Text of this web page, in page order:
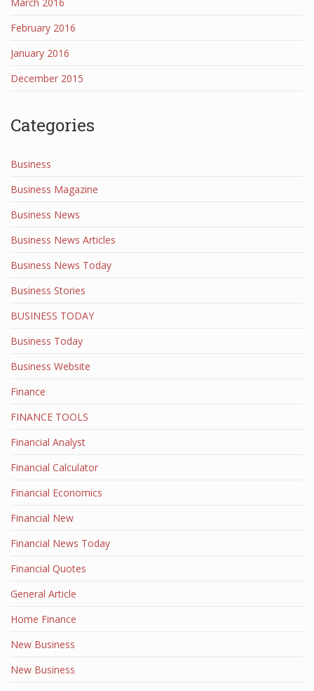
February 2016
January 2016
December 2015
Categories
Business
Business Magazine
Business News
Business News Articles
Business News Today
Business Stories
BUSINESS TODAY
Business Today
Business Website
Finance
FINANCE TOOLS
Financial Analyst
Financial Calculator
Financial Economics
Financial New
Financial News Today
Financial Quotes
General Article
Home Finance
New Business
New Business